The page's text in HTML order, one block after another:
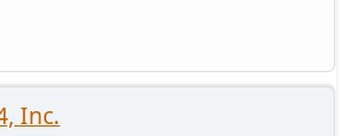
Inc.